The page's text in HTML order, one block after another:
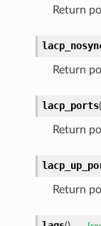
Return
Return
lacp_ports(
Return
Return